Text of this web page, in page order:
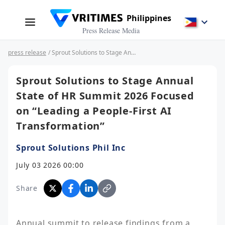
Philippines
Press Release Media
press release / Sprout Solutions to Stage Annual State of HR Summit 2026 Focused on “Leading a People-First AI Transformation”
Sprout Solutions to Stage Annual
State of HR Summit 2026 Focused
on “Leading a People-First AI
Transformation”
Sprout Solutions Phil Inc
July 03 2026 00:00
Share